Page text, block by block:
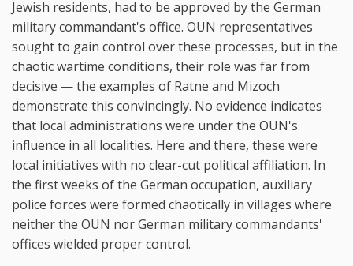
Jewish residents, had to be approved by the German
military commandant's office. OUN representatives
sought to gain control over these processes, but in the
chaotic wartime conditions, their role was far from
decisive — the examples of Ratne and Mizoch
demonstrate this convincingly. No evidence indicates
that local administrations were under the OUN's
influence in all localities. Here and there, these were
local initiatives with no clear-cut political affiliation. In
the first weeks of the German occupation, auxiliary
police forces were formed chaotically in villages where
neither the OUN nor German military commandants'
offices wielded proper control.